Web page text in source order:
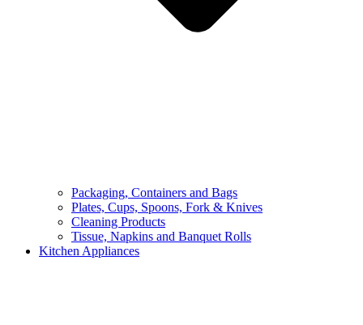
Packaging, Containers and Bags
Plates, Cups, Spoons, Fork & Knives
Cleaning Products
Tissue, Napkins and Banquet Rolls
Kitchen Appliances